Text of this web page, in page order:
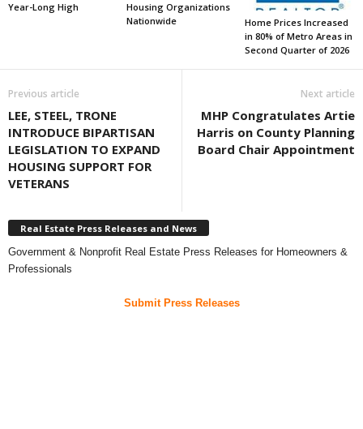
Year-Long High
Housing Organizations
Nationwide
Home Prices Increased
in 80% of Metro Areas in
Second Quarter of 2026
Previous article
LEE, STEEL, TRONE
INTRODUCE BIPARTISAN
LEGISLATION TO EXPAND
HOUSING SUPPORT FOR
VETERANS
Next article
MHP Congratulates Artie
Harris on County Planning
Board Chair Appointment
Real Estate Press Releases and News
Government & Nonprofit Real Estate Press Releases for Homeowners &
Professionals
Submit Press Releases